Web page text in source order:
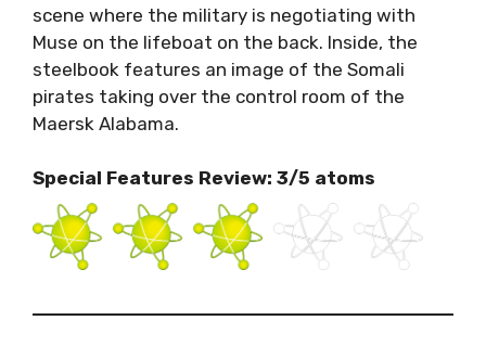
scene where the military is negotiating with
Muse on the lifeboat on the back. Inside, the
steelbook features an image of the Somali
pirates taking over the control room of the
Maersk Alabama.
Special Features Review: 3/5 atoms